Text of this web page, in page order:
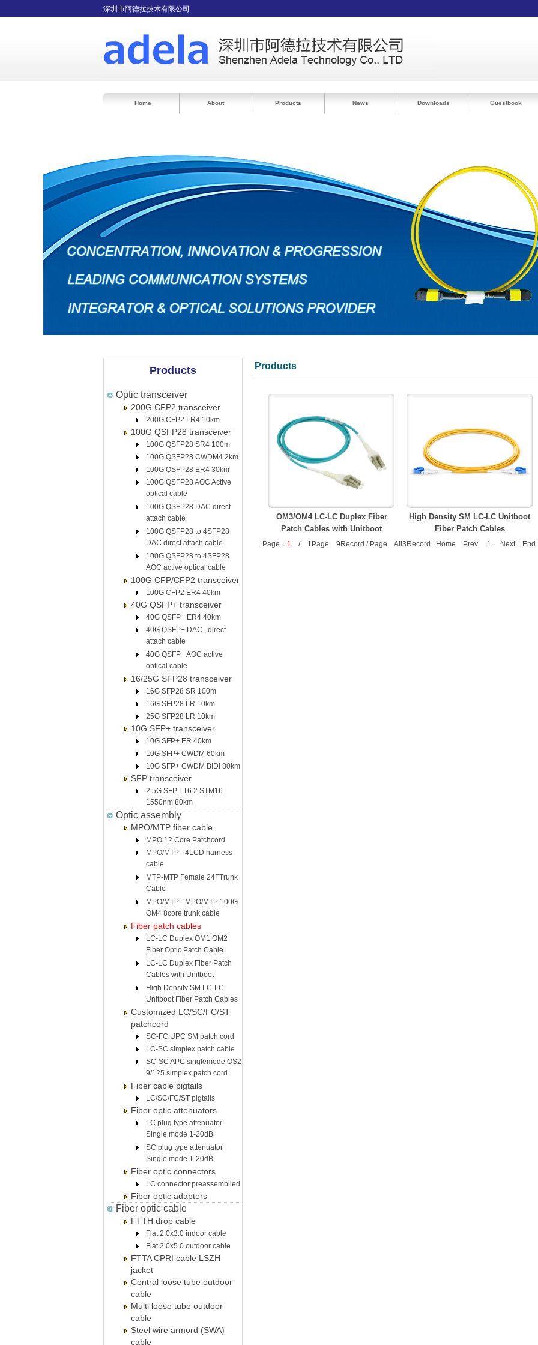
深圳市阿德拉技术有限公司
Home About Products News Downloads Guestbook
Products
Optic transceiver
200G CFP2 transceiver
200G CFP2 LR4 10km
100G QSFP28 transceiver
100G QSFP28 SR4 100m
100G QSFP28 CWDM4 2km
100G QSFP28 ER4 30km
100G QSFP28 AOC Active
optical cable
100G QSFP28 DAC direct
attach cable
100G QSFP28 to 4SFP28
DAC direct attach cable
100G QSFP28 to 4SFP28
AOC active optical cable
100G CFP/CFP2 transceiver
100G CFP2 ER4 40km
40G QSFP+ transceiver
40G QSFP+ ER4 40km
40G QSFP+ DAC , direct
attach cable
40G QSFP+ AOC active
optical cable
16/25G SFP28 transceiver
16G SFP28 SR 100m
16G SFP28 LR 10km
25G SFP28 LR 10km
10G SFP+ transceiver
10G SFP+ ER 40km
10G SFP+ CWDM 60km
10G SFP+ CWDM BIDI 80km
SFP transceiver
2.5G SFP L16.2 STM16
1550nm 80km
Optic assembly
MPO/MTP fiber cable
MPO 12 Core Patchcord
MPO/MTP - 4LCD harness
cable
MTP-MTP Female 24FTrunk
Cable
MPO/MTP - MPO/MTP 100G
OM4 8core trunk cable
Fiber patch cables
LC-LC Duplex OM1 OM2
Fiber Optic Patch Cable
LC-LC Duplex Fiber Patch
Cables with Unitboot
High Density SM LC-LC
Unitboot Fiber Patch Cables
Customized LC/SC/FC/ST
patchcord
SC-FC UPC SM patch cord
LC-SC simplex patch cable
SC-SC APC singlemode OS2
9/125 simplex patch cord
Fiber cable pigtails
LC/SC/FC/ST pigtails
Fiber optic attenuators
LC plug type attenuator
Single mode 1-20dB
SC plug type attenuator
Single mode 1-20dB
Fiber optic connectors
LC connector preassemblied
Fiber optic adapters
Fiber optic cable
FTTH drop cable
Flat 2.0x3.0 indoor cable
Flat 2.0x5.0 outdoor cable
FTTA CPRI cable LSZH
jacket
Central loose tube outdoor
cable
Multi loose tube outdoor
cable
Steel wire armord (SWA)
cable
Products
OM3/OM4 LC-LC Duplex Fiber
Patch Cables with Unitboot
High Density SM LC-LC Unitboot
Fiber Patch Cables
Page： 1 / 1Page 9Record / Page All3Record Home Prev 1 Next